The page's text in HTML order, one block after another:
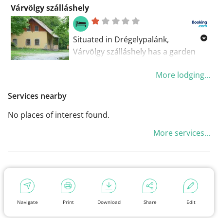
Navigate Print Download Share Edit
Várvölgy szálláshely
Situated in Drégelypalánk,
Várvölgy szálláshely has a garden
and a terrace. The guest house
features lake views and a children's
mountain view.
More lodging...
Services nearby
No places of interest found.
More services...